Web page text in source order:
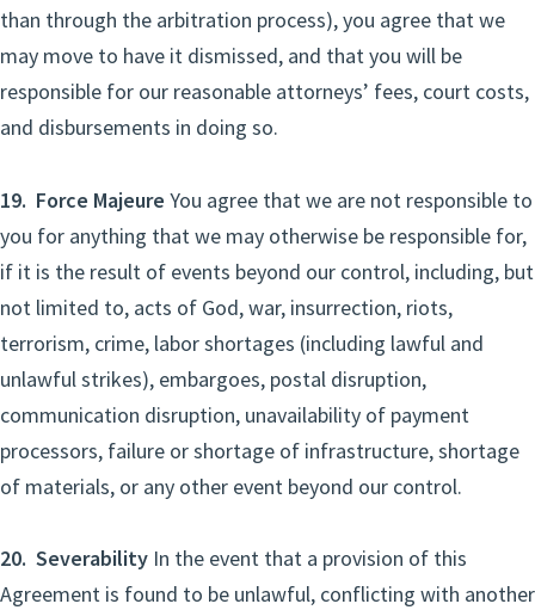
than through the arbitration process), you agree that we
may move to have it dismissed, and that you will be
responsible for our reasonable attorneys’ fees, court costs,
and disbursements in doing so.
19. Force Majeure You agree that we are not responsible to
you for anything that we may otherwise be responsible for,
if it is the result of events beyond our control, including, but
not limited to, acts of God, war, insurrection, riots,
terrorism, crime, labor shortages (including lawful and
unlawful strikes), embargoes, postal disruption,
communication disruption, unavailability of payment
processors, failure or shortage of infrastructure, shortage
of materials, or any other event beyond our control.
20. Severability In the event that a provision of this
Agreement is found to be unlawful, conflicting with another